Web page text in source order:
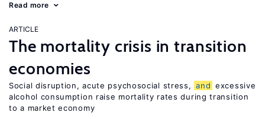
Read more
ARTICLE
The mortality crisis in transition
economies
Social disruption, acute psychosocial stress, and excessive
alcohol consumption raise mortality rates during transition
to a market economy